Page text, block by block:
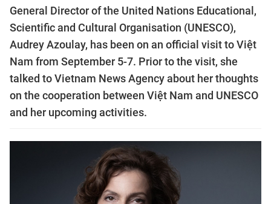
General Director of the United Nations Educational,
Scientific and Cultural Organisation (UNESCO),
Audrey Azoulay, has been on an official visit to Việt
Nam from September 5-7. Prior to the visit, she
talked to Vietnam News Agency about her thoughts
on the cooperation between Việt Nam and UNESCO
and her upcoming activities.